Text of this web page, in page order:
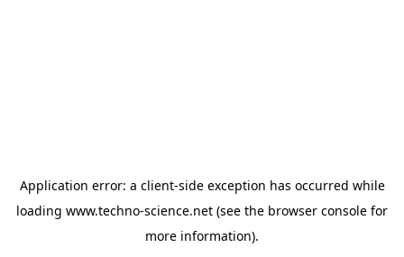
Application error: a client-side exception has occurred while
loading www.techno-science.net (see the browser console for
more information).